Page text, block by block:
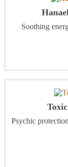
Soothing
Psychic